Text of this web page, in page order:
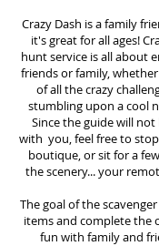
Crazy Dash is a family
it's great for all ages!
hunt service is all about
friends or family,
of all the crazy
stumbling upon a cool
Since the guide will
with you, feel free to
boutique, or sit for a
the scenery... your
The goal of the
items and complete the
fun with family and